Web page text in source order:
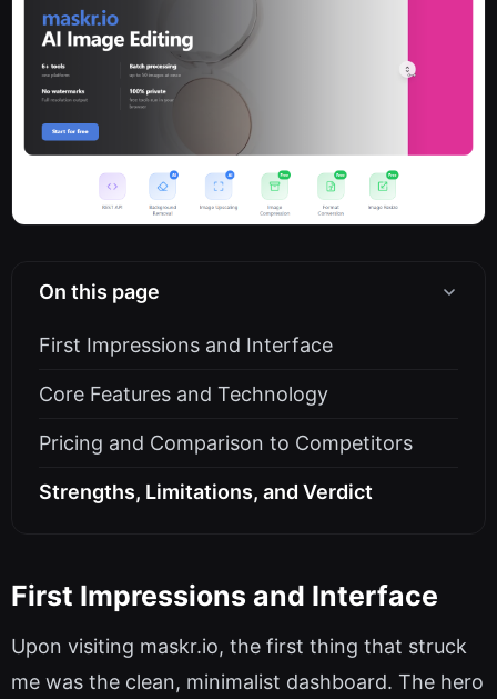
On this page
First Impressions and Interface
Core Features and Technology
Pricing and Comparison to Competitors
Strengths, Limitations, and Verdict
First Impressions and Interface
Upon visiting maskr.io, the first thing that struck
me was the clean, minimalist dashboard. The hero